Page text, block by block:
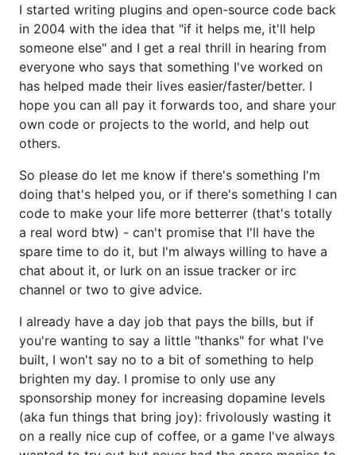
I started writing plugins and open-source code back
in 2004 with the idea that "if it helps me, it'll help
someone else" and I get a real thrill in hearing from
everyone who says that something I've worked on
has helped made their lives easier/faster/better. I
hope you can all pay it forwards too, and share your
own code or projects to the world, and help out
others.
So please do let me know if there's something I'm
doing that's helped you, or if there's something I can
code to make your life more betterrer (that's totally
a real word btw) - can't promise that I'll have the
spare time to do it, but I'm always willing to have a
chat about it, or lurk on an issue tracker or irc
channel or two to give advice.
I already have a day job that pays the bills, but if
you're wanting to say a little "thanks" for what I've
built, I won't say no to a bit of something to help
brighten my day. I promise to only use any
sponsorship money for increasing dopamine levels
(aka fun things that bring joy): frivolously wasting it
on a really nice cup of coffee, or a game I've always